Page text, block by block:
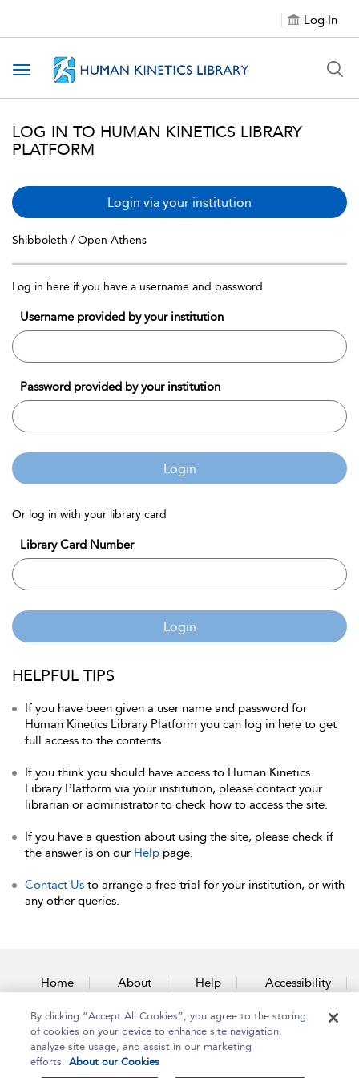
Log In
Toggle navigation
LOG IN TO HUMAN KINETICS LIBRARY
PLATFORM
Login via your institution
Shibboleth / Open Athens
Log in here if you have a username and password
Username provided by your institution
Password provided by your institution
Login
Or log in with your library card
Library Card Number
Login
HELPFUL TIPS
If you have been given a user name and password for
Human Kinetics Library Platform you can log in here to get
full access to the contents.
If you think you should have access to Human Kinetics
Library Platform via your institution, please contact your
librarian or administrator to check how to access the site.
If you have a question about using the site, please check if
the answer is on our Help page.
Contact Us to arrange a free trial for your institution, or with
any other queries.
Home About Help Accessibility
Contact Us
By clicking “Accept All Cookies”, you agree to the storing
of cookies on your device to enhance site navigation,
analyze site usage, and assist in our marketing
efforts. About our Cookies